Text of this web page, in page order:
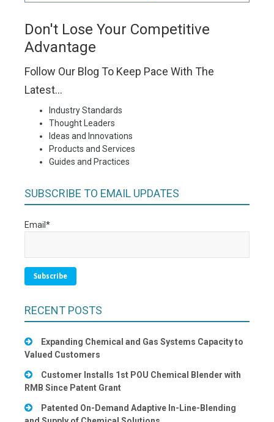
Don't Lose Your Competitive
Advantage
Follow Our Blog To Keep Pace With The
Latest...
Industry Standards
Thought Leaders
Ideas and Innovations
Products and Services
Guides and Practices
SUBSCRIBE TO EMAIL UPDATES
Email *
RECENT POSTS
Expanding Chemical and Gas Systems Capacity to
Valued Customers
Customer Installs 1st POU Chemical Blender with
RMB Since Patent Grant
Patented On-Demand Adaptive In-Line-Blending